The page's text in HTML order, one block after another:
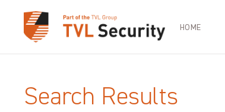
HOME
Search Results